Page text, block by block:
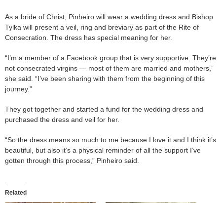
As a bride of Christ, Pinheiro will wear a wedding dress and Bishop
Tylka will present a veil, ring and breviary as part of the Rite of
Consecration. The dress has special meaning for her.
“I’m a member of a Facebook group that is very supportive. They’re
not consecrated virgins — most of them are married and mothers,”
she said. “I’ve been sharing with them from the beginning of this
journey.”
They got together and started a fund for the wedding dress and
purchased the dress and veil for her.
“So the dress means so much to me because I love it and I think it’s
beautiful, but also it’s a physical reminder of all the support I’ve
gotten through this process,” Pinheiro said.
Related